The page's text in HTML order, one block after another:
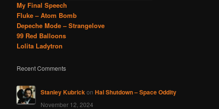
My Final Speech
Fluke – Atom Bomb
Depeche Mode – Strangelove
99 Red Balloons
Lolita Ladytron
Recent Comments
Stanley Kubrickon Hal Shutdown – Space Oddity
November 12, 2024